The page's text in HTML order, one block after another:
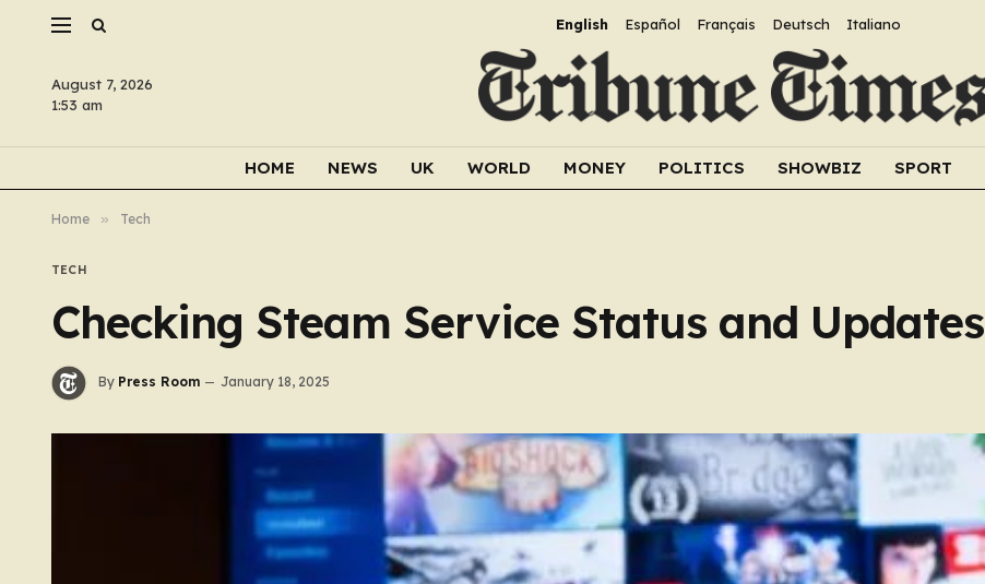
English Español Français Deutsch Italiano
August 7, 2026
1:53 am
HOME NEWS UK WORLD MONEY POLITICS SHOWBIZ SPORT
Home » Tech
TECH
Checking Steam Service Status and Updates
By Press Room January 18, 2025